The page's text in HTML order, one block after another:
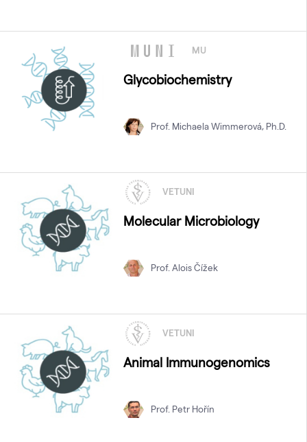
MU
Glycobiochemistry
Prof. Michaela Wimmerová, Ph.D.
VETUNI
Molecular Microbiology
Prof. Alois Čížek
VETUNI
Animal Immunogenomics
Prof. Petr Hořín